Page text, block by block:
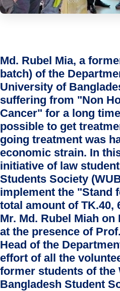
Md. Rubel Mia, a
batch) of the
University of
suffering from "Non
Cancer" for a long
possible to get
going treatment was
economic strain. In
initiative of law
Students Society
implement the "Stand
total amount of TK.40,
Mr. Md. Rubel Miah on
at the presence of
Head of the
effort of all the
former students of
Bangladesh Student